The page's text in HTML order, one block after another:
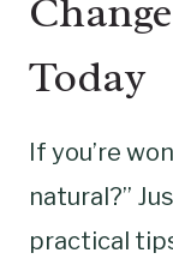
Today
If you’re
natural?”
practical